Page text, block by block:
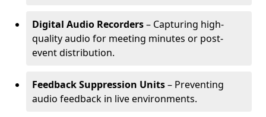
Digital Audio Recorders– Capturing high-
quality audio for meeting minutes or post-
event distribution.
Feedback Suppression Units– Preventing
audio feedback in live environments.